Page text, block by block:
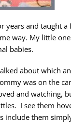
years and taught
way. My little
babies.
about which
was on the
and watching,
I see them
them